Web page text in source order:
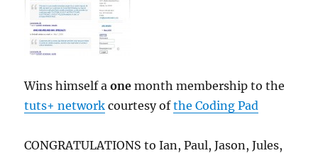
Wins himself aonemonth membership to the
tuts+ network courtesy ofthe Coding Pad
CONGRATULATIONS to Ian, Paul, Jason, Jules,